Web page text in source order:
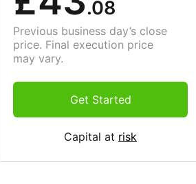
.08
Previous business day’s close
price. Final execution price
may vary.
Get Started
Capital at risk